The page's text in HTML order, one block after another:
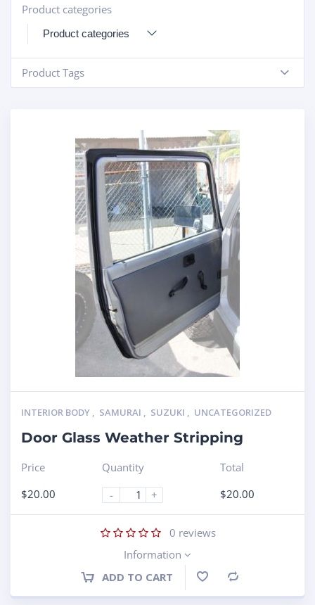
Product categories
+
Product Tags
-
INTERIOR BODY , SAMURAI , SUZUKI , UNCATEGORIZED
Door Glass Weather Stripping
Price
$20.00
Quantity
-
+
Total
$20.00
0 reviews
Information
ADD TO CART